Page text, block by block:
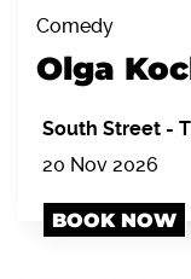
Comedy
Olga
South Street -
20 Nov 2026
BOOK NOW